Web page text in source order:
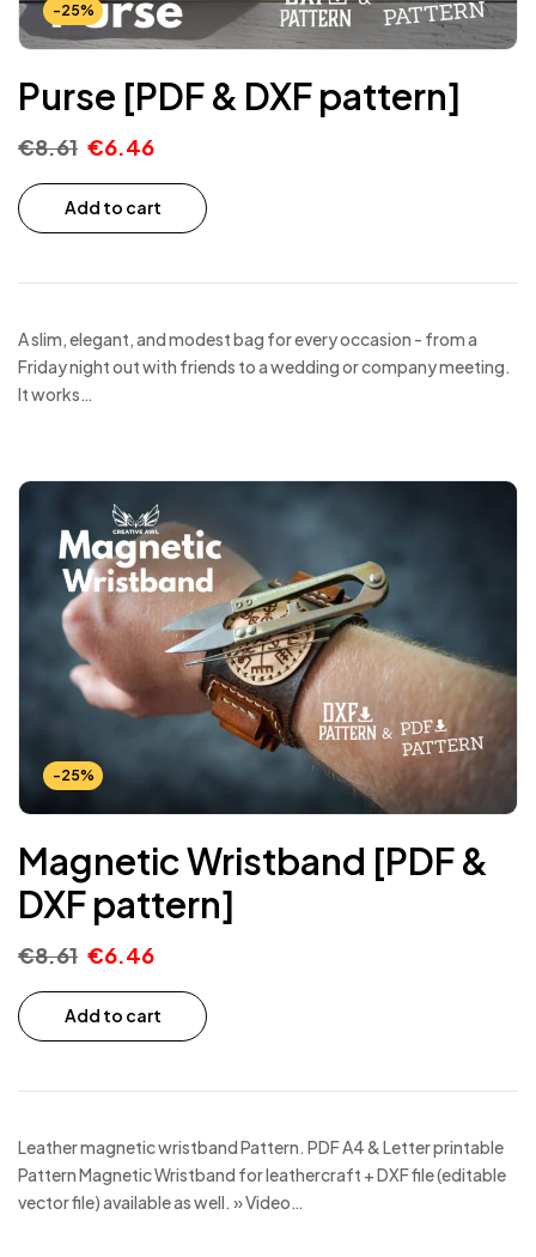
-25%
Purse [PDF & DXF pattern]
€8.61 €6.46
Add to cart
A slim, elegant, and modest bag for every occasion - from a
Friday night out with friends to a wedding or company meeting.
It works…
-25%
Magnetic Wristband [PDF &
DXF pattern]
€8.61 €6.46
Add to cart
Leather magnetic wristband Pattern. PDF A4 & Letter printable
Pattern Magnetic Wristband for leathercraft + DXF file (editable
vector file) available as well. » Video…